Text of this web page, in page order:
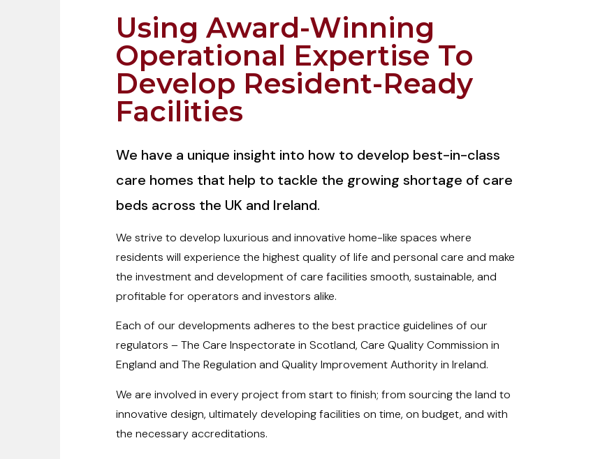
Using Award-Winning
Operational Expertise To
Develop Resident-Ready
Facilities
We have a unique insight into how to develop best-in-class
care homes that help to tackle the growing shortage of care
beds across the UK and Ireland.
We strive to develop luxurious and innovative home-like spaces where
residents will experience the highest quality of life and personal care and make
the investment and development of care facilities smooth, sustainable, and
profitable for operators and investors alike.
Each of our developments adheres to the best practice guidelines of our
regulators – The Care Inspectorate in Scotland, Care Quality Commission in
England and The Regulation and Quality Improvement Authority in Ireland.
We are involved in every project from start to finish; from sourcing the land to
innovative design, ultimately developing facilities on time, on budget, and with
the necessary accreditations.